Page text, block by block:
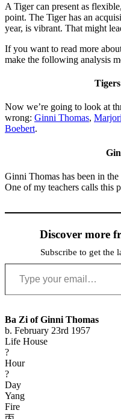
A Tiger can present as
point. The Tiger has an
year, is vibrant. That might
If you want to read more
make the following analysis
Now we’re going to look at
wrong: Ginni Thomas,
Boebert.
Ginni Thomas has been in
One of my teachers calls this
Discover more
Subscribe to get the
Type your email…
Ba Zi of Ginni Thomas
b. February 23rd 1957
Life House
?
Hour
?
Day
Yang
Fire